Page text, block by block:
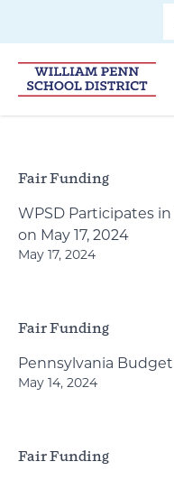
Fair Funding
WPSD Participates
on May 17, 2024
May 17, 2024
Fair Funding
Pennsylvania
May 14, 2024
Fair Funding